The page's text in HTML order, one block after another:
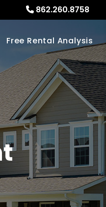
862.260.8758
Free Rental Analysis